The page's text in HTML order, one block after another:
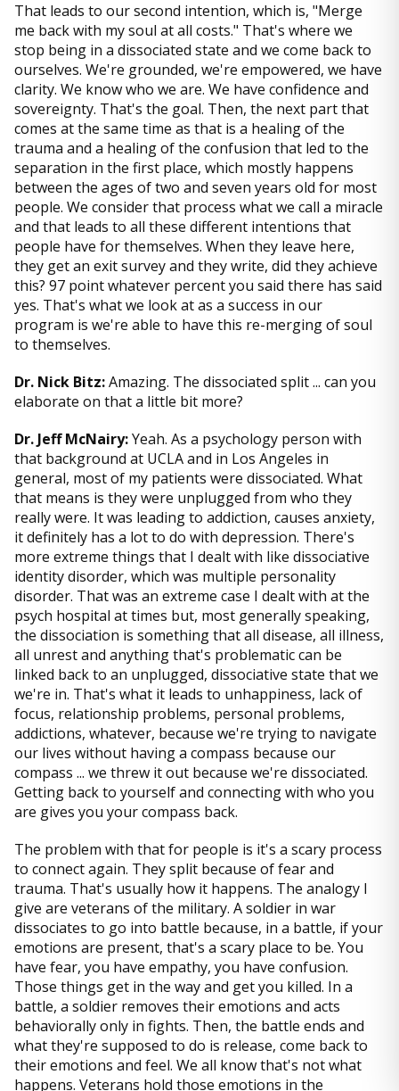
That leads to our second intention, which is, "Merge
me back with my soul at all costs." That's where we
stop being in a dissociated state and we come back to
ourselves. We're grounded, we're empowered, we have
clarity. We know who we are. We have confidence and
sovereignty. That's the goal. Then, the next part that
comes at the same time as that is a healing of the
trauma and a healing of the confusion that led to the
separation in the first place, which mostly happens
between the ages of two and seven years old for most
people. We consider that process what we call a miracle
and that leads to all these different intentions that
people have for themselves. When they leave here,
they get an exit survey and they write, did they achieve
this? 97 point whatever percent you said there has said
yes. That's what we look at as a success in our
program is we're able to have this re-merging of soul
to themselves.
Dr. Nick Bitz:Amazing. The dissociated split ... can you
elaborate on that a little bit more?
Dr. Jeff McNairy:Yeah. As a psychology person with
that background at UCLA and in Los Angeles in
general, most of my patients were dissociated. What
that means is they were unplugged from who they
really were. It was leading to addiction, causes anxiety,
it definitely has a lot to do with depression. There's
more extreme things that I dealt with like dissociative
identity disorder, which was multiple personality
disorder. That was an extreme case I dealt with at the
psych hospital at times but, most generally speaking,
the dissociation is something that all disease, all illness,
all unrest and anything that's problematic can be
linked back to an unplugged, dissociative state that we
we're in. That's what it leads to unhappiness, lack of
focus, relationship problems, personal problems,
addictions, whatever, because we're trying to navigate
our lives without having a compass because our
compass ... we threw it out because we're dissociated.
Getting back to yourself and connecting with who you
are gives you your compass back.
The problem with that for people is it's a scary process
to connect again. They split because of fear and
trauma. That's usually how it happens. The analogy I
give are veterans of the military. A soldier in war
dissociates to go into battle because, in a battle, if your
emotions are present, that's a scary place to be. You
have fear, you have empathy, you have confusion.
Those things get in the way and get you killed. In a
battle, a soldier removes their emotions and acts
behaviorally only in fights. Then, the battle ends and
what they're supposed to do is release, come back to
their emotions and feel. We all know that's not what
happens. Veterans hold those emotions in the